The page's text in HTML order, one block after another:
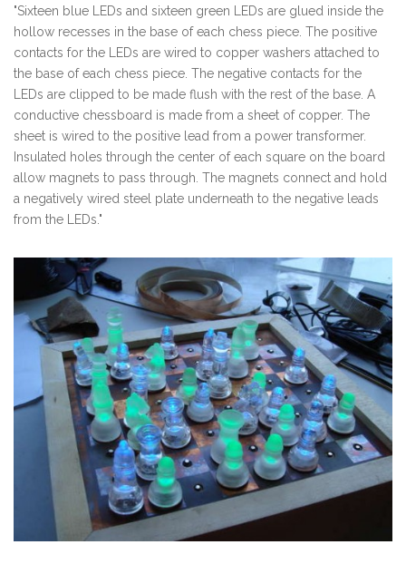
"Sixteen blue LEDs and sixteen green LEDs are glued inside the
hollow recesses in the base of each chess piece. The positive
contacts for the LEDs are wired to copper washers attached to
the base of each chess piece. The negative contacts for the
LEDs are clipped to be made flush with the rest of the base. A
conductive chessboard is made from a sheet of copper. The
sheet is wired to the positive lead from a power transformer.
Insulated holes through the center of each square on the board
allow magnets to pass through. The magnets connect and hold
a negatively wired steel plate underneath to the negative leads
from the LEDs."